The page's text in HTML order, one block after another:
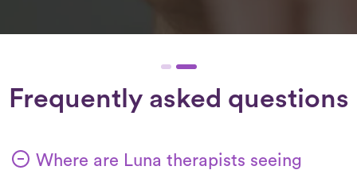
Frequently asked questions
Where are Luna therapists seeing